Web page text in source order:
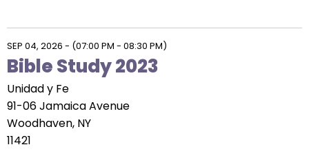
SEP 04, 2026 - (07:00 PM - 08:30 PM)
Bible Study 2023
Unidad y Fe
91-06 Jamaica Avenue
Woodhaven, NY
11421